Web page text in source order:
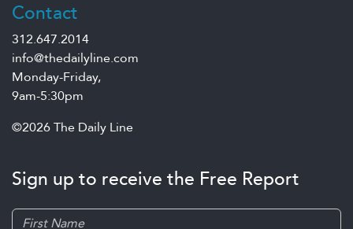
Contact
312.647.2014
info@thedailyline.com
Monday-Friday,
9am-5:30pm
©2026 The Daily Line
Sign up to receive the Free Report